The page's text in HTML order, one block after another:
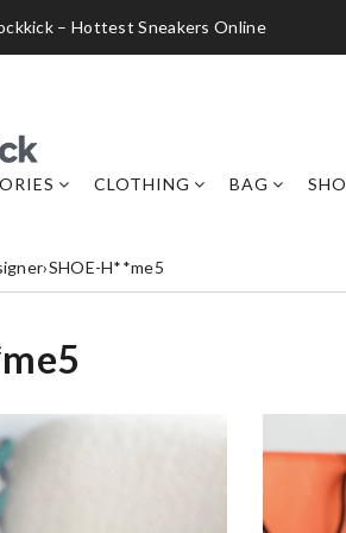
– Hottest Sneakers Online
CLOTHING BAG
›SHOE-H**me5